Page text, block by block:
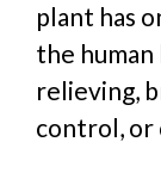
plant has
the human
relieving,
control, or